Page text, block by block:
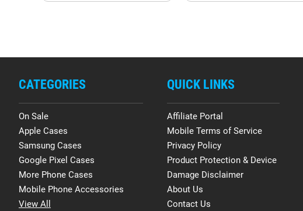
CATEGORIES
On Sale
Apple Cases
Samsung Cases
Google Pixel Cases
More Phone Cases
Mobile Phone Accessories
View All
QUICK LINKS
Affiliate Portal
Mobile Terms of Service
Privacy Policy
Product Protection & Device
Damage Disclaimer
About Us
Contact Us